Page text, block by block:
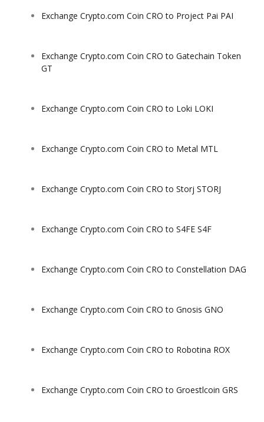
Exchange Crypto.com Coin CRO to Project Pai PAI
Exchange Crypto.com Coin CRO to Gatechain Token
GT
Exchange Crypto.com Coin CRO to Loki LOKI
Exchange Crypto.com Coin CRO to Metal MTL
Exchange Crypto.com Coin CRO to Storj STORJ
Exchange Crypto.com Coin CRO to S4FE S4F
Exchange Crypto.com Coin CRO to Constellation DAG
Exchange Crypto.com Coin CRO to Gnosis GNO
Exchange Crypto.com Coin CRO to Robotina ROX
Exchange Crypto.com Coin CRO to Groestlcoin GRS